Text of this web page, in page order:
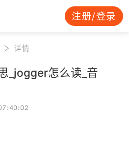
注册/登录
详情
_jogger怎么读_音